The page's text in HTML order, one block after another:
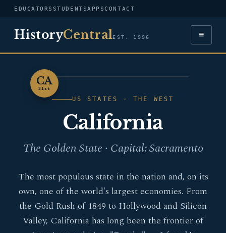
EDUCATORS STUDENTSAPPSCONTACT
HistoryCentralEST. 1996 ≡
CA
31stFLAG — CALIFORNIA
US STATES · THE WEST
California
The Golden State · Capital: Sacramento
The most populous state in the nation and, on its
own, one of the world's largest economies. From
the Gold Rush of 1849 to Hollywood and Silicon
Valley, California has long been the frontier of